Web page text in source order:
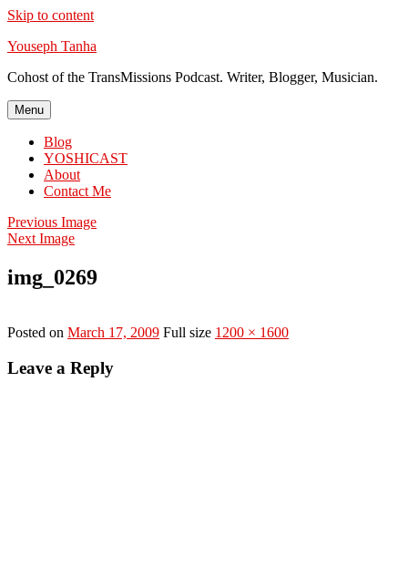
Skip to content
Youseph Tanha
Cohost of the TransMissions Podcast. Writer, Blogger, Musician.
Menu
Blog
YOSHICAST
About
Contact Me
Previous Image
Next Image
img_0269
Posted on March 17, 2009 Full size 1200 × 1600
Leave a Reply